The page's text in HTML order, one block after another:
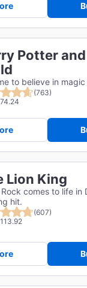
Potter
to believe in magic
(763)
Lion King
comes to life in
hit.
(607)